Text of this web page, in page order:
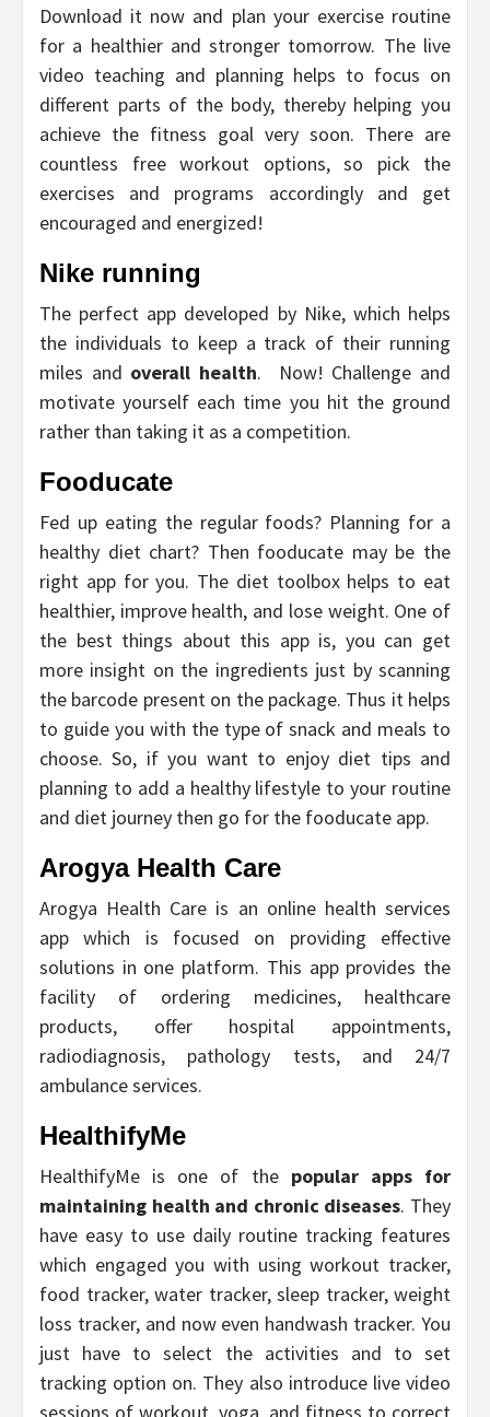
Download it now and plan your exercise routine
for a healthier and stronger tomorrow. The live
video teaching and planning helps to focus on
different parts of the body, thereby helping you
achieve the fitness goal very soon. There are
countless free workout options, so pick the
exercises and programs accordingly and get
encouraged and energized!
Nike running
The perfect app developed by Nike, which helps
the individuals to keep a track of their running
miles and overall health. Now! Challenge and
motivate yourself each time you hit the ground
rather than taking it as a competition.
Fooducate
Fed up eating the regular foods? Planning for a
healthy diet chart? Then fooducate may be the
right app for you. The diet toolbox helps to eat
healthier, improve health, and lose weight. One of
the best things about this app is, you can get
more insight on the ingredients just by scanning
the barcode present on the package. Thus it helps
to guide you with the type of snack and meals to
choose. So, if you want to enjoy diet tips and
planning to add a healthy lifestyle to your routine
and diet journey then go for the fooducate app.
Arogya Health Care
Arogya Health Care is an online health services
app which is focused on providing effective
solutions in one platform. This app provides the
facility of ordering medicines, healthcare
products, offer hospital appointments,
radiodiagnosis, pathology tests, and 24/7
ambulance services.
HealthifyMe
HealthifyMe is one of the popular apps for
maintaining health and chronic diseases. They
have easy to use daily routine tracking features
which engaged you with using workout tracker,
food tracker, water tracker, sleep tracker, weight
loss tracker, and now even handwash tracker. You
just have to select the activities and to set
tracking option on. They also introduce live video
sessions of workout, yoga, and fitness to correct